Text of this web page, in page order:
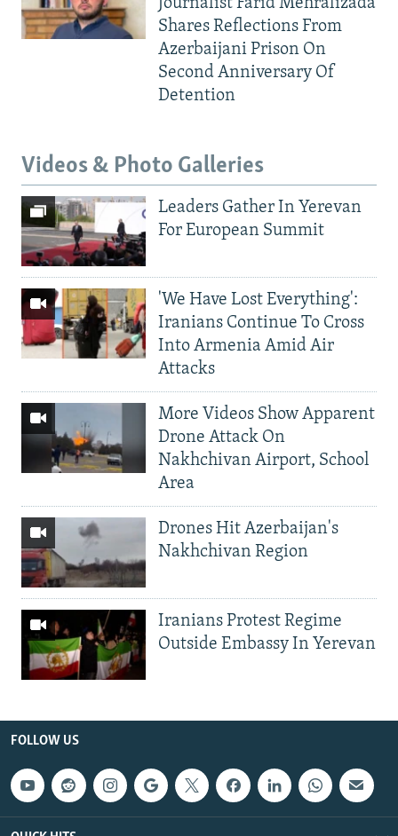
Shares Reflections From
Azerbaijani Prison On
Second Anniversary Of
Detention
Videos & Photo Galleries
Leaders Gather In Yerevan
For European Summit
'We Have Lost Everything':
Iranians Continue To Cross
Into Armenia Amid Air
Attacks
More Videos Show Apparent
Drone Attack On
Nakhchivan Airport, School
Area
Drones Hit Azerbaijan's
Nakhchivan Region
Iranians Protest Regime
Outside Embassy In Yerevan
FOLLOW US